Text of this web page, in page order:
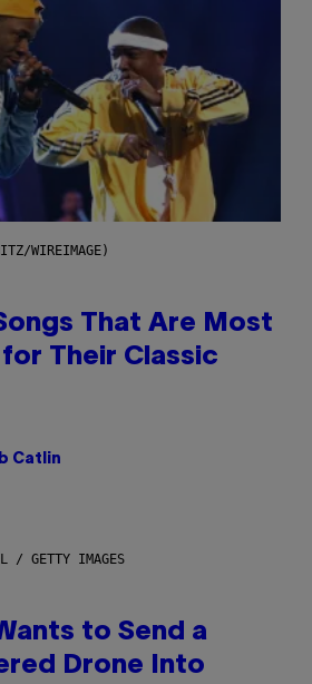
WIREIMAGE)
That Are Most
Their Classic
Catlin
/ GETTY IMAGES
to Send a
Drone Into